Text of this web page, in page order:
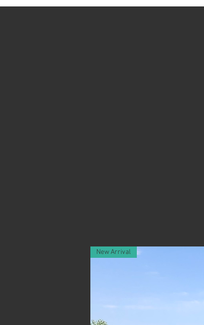
New Arrival